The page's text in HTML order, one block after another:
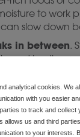
analytical cookies. We
with you easier
to track and collect
allows us and third
to your interests.
to work
slow down
in between.
and bustle or
helps your
clothing is
fun, but make
or loose-fitting
can put